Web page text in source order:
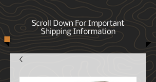
Scroll Down For Important
Shipping Information